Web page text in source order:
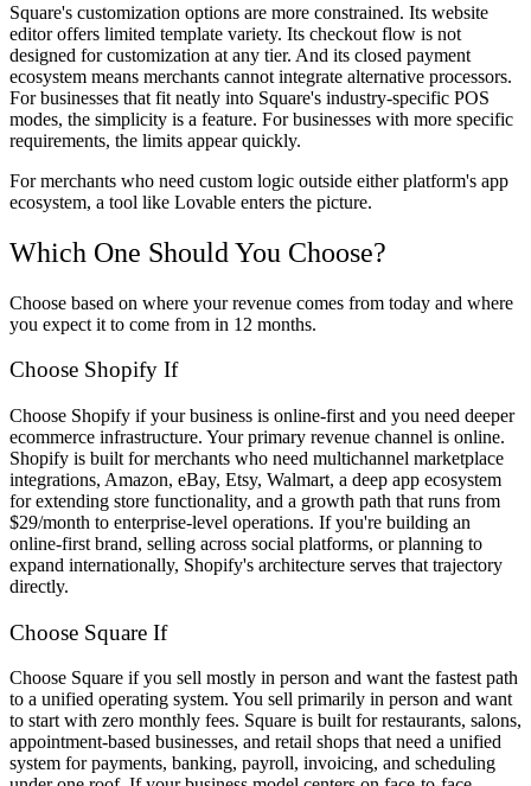
Square's customization options are more constrained. Its website
editor offers limited template variety. Its checkout flow is not
designed for customization at any tier. And its closed payment
ecosystem means merchants cannot integrate alternative processors.
For businesses that fit neatly into Square's industry-specific POS
modes, the simplicity is a feature. For businesses with more specific
requirements, the limits appear quickly.
For merchants who need custom logic outside either platform's app
ecosystem, a tool like Lovable enters the picture.
Which One Should You Choose?
Choose based on where your revenue comes from today and where
you expect it to come from in 12 months.
Choose Shopify If
Choose Shopify if your business is online-first and you need deeper
ecommerce infrastructure. Your primary revenue channel is online.
Shopify is built for merchants who need multichannel marketplace
integrations, Amazon, eBay, Etsy, Walmart, a deep app ecosystem
for extending store functionality, and a growth path that runs from
$29/month to enterprise-level operations. If you're building an
online-first brand, selling across social platforms, or planning to
expand internationally, Shopify's architecture serves that trajectory
directly.
Choose Square If
Choose Square if you sell mostly in person and want the fastest path
to a unified operating system. You sell primarily in person and want
to start with zero monthly fees. Square is built for restaurants, salons,
appointment-based businesses, and retail shops that need a unified
system for payments, banking, payroll, invoicing, and scheduling